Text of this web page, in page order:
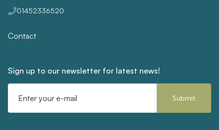
01452336520
Contact
Sign up to our newsletter for latest news!
Address